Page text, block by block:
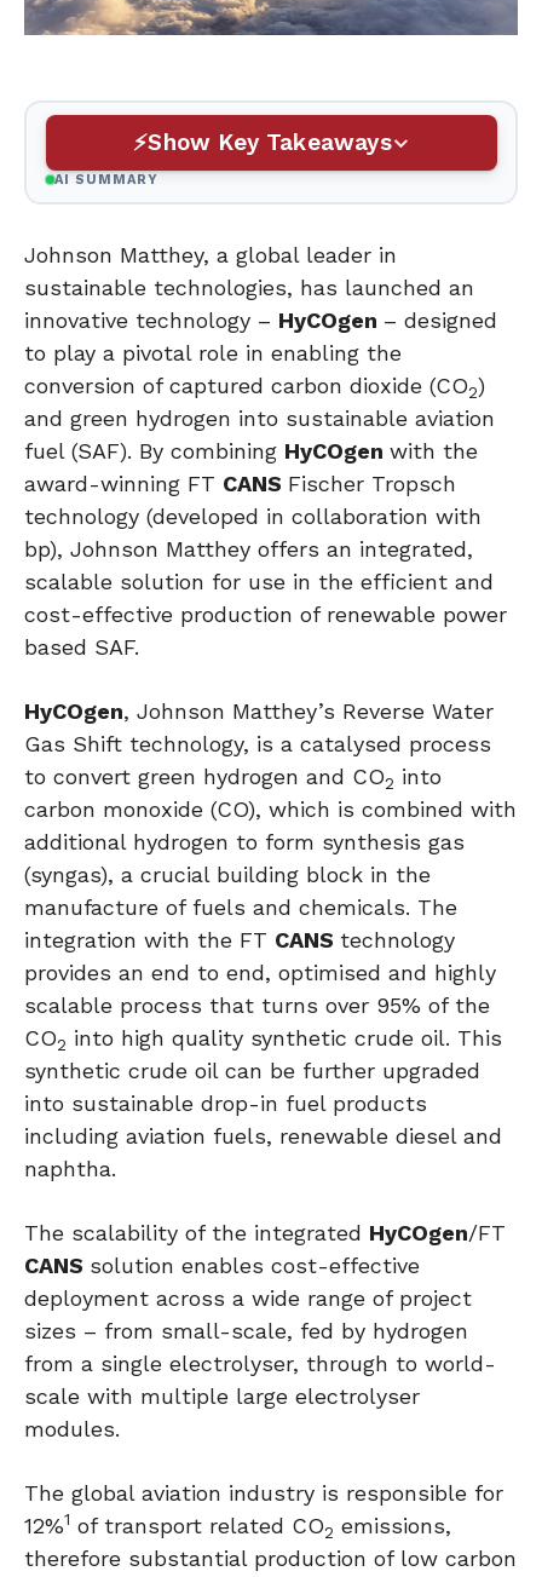
Show Key Takeaways
AI SUMMARY
Johnson Matthey, a global leader in
sustainable technologies, has launched an
innovative technology – HyCOgen – designed
to play a pivotal role in enabling the
conversion of captured carbon dioxide (CO2)
and green hydrogen into sustainable aviation
fuel (SAF). By combining HyCOgen with the
award-winning FT CANS Fischer Tropsch
technology (developed in collaboration with
bp), Johnson Matthey offers an integrated,
scalable solution for use in the efficient and
cost-effective production of renewable power
based SAF.
HyCOgen, Johnson Matthey’s Reverse Water
Gas Shift technology, is a catalysed process
to convert green hydrogen and CO2 into
carbon monoxide (CO), which is combined with
additional hydrogen to form synthesis gas
(syngas), a crucial building block in the
manufacture of fuels and chemicals. The
integration with the FT CANS technology
provides an end to end, optimised and highly
scalable process that turns over 95% of the
CO2 into high quality synthetic crude oil. This
synthetic crude oil can be further upgraded
into sustainable drop-in fuel products
including aviation fuels, renewable diesel and
naphtha.
The scalability of the integrated HyCOgen/FT
CANS solution enables cost-effective
deployment across a wide range of project
sizes – from small-scale, fed by hydrogen
from a single electrolyser, through to world-
scale with multiple large electrolyser
modules.
The global aviation industry is responsible for
12%1 of transport related CO2 emissions,
therefore substantial production of low carbon